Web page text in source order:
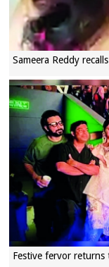
Sameera Reddy
Festive fervor returns